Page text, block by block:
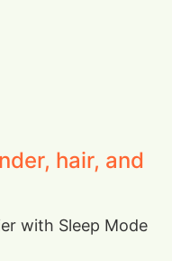
hair, and
with Sleep Mode